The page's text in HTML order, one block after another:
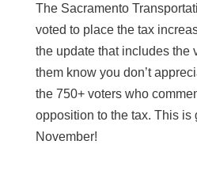
The Sacramento
voted to place the tax
the update that includes the
them know you don’t
the 750+ voters who
opposition to the tax. This is
November!